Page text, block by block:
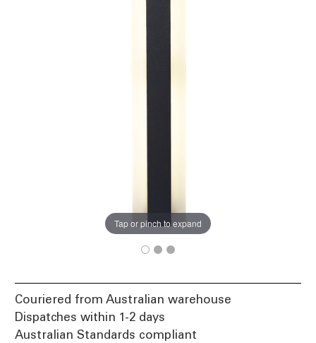
Tap or pinch to expand
Couriered from Australian warehouse
Dispatches within 1-2 days
Australian Standards compliant